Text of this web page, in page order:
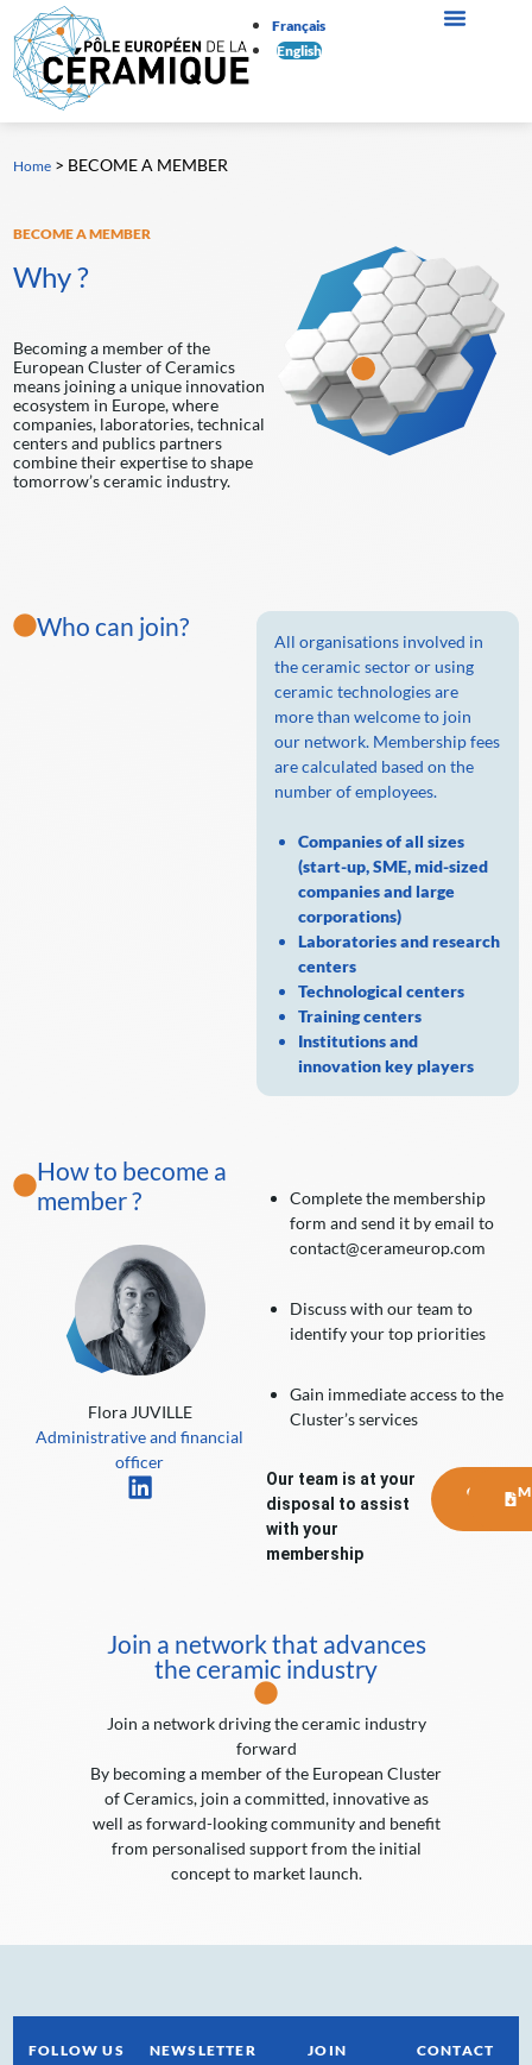
Français
English
Home > BECOME A MEMBER
BECOME A MEMBER
Why ?
Becoming a member of the
European Cluster of Ceramics
means joining a unique innovation
ecosystem in Europe, where
companies, laboratories, technical
centers and publics partners
combine their expertise to shape
tomorrow’s ceramic industry.
Who can join?
All organisations involved in
the ceramic sector or using
ceramic technologies are
more than welcome to join
our network. Membership fees
are calculated based on the
number of employees.
Companies of all sizes
(start-up, SME, mid-sized
companies and large
corporations)
Laboratories and research
centers
Technological centers
Training centers
Institutions and
innovation key players
How to become a
member ?
Flora JUVILLE
Administrative and financial
officer
Complete the membership
form and send it by email to
contact@cerameurop.com
Discuss with our team to
identify your top priorities
Gain immediate access to the
Cluster’s services
Our team is at your
disposal to assist
with your
membership
US
Join a network that advances
the ceramic industry
Join a network driving the ceramic industry
forward
By becoming a member of the European Cluster
of Ceramics, join a committed, innovative as
well as forward-looking community and benefit
from personalised support from the initial
concept to market launch.
FOLLOW US NEWSLETTER
JOIN
CONTACT